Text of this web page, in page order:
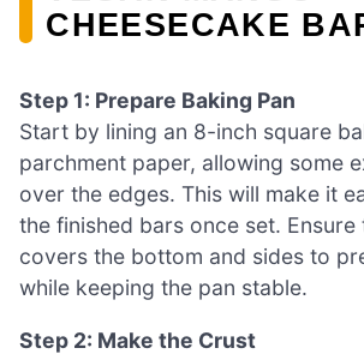
CHEESECAKE
Step 1: Prepare Baking Pan
Start by lining an 8-inch square
parchment paper, allowing some
over the edges. This will make it
the finished bars once set.
covers the bottom and sides to
while keeping the pan stable.
Step 2: Make the Crust